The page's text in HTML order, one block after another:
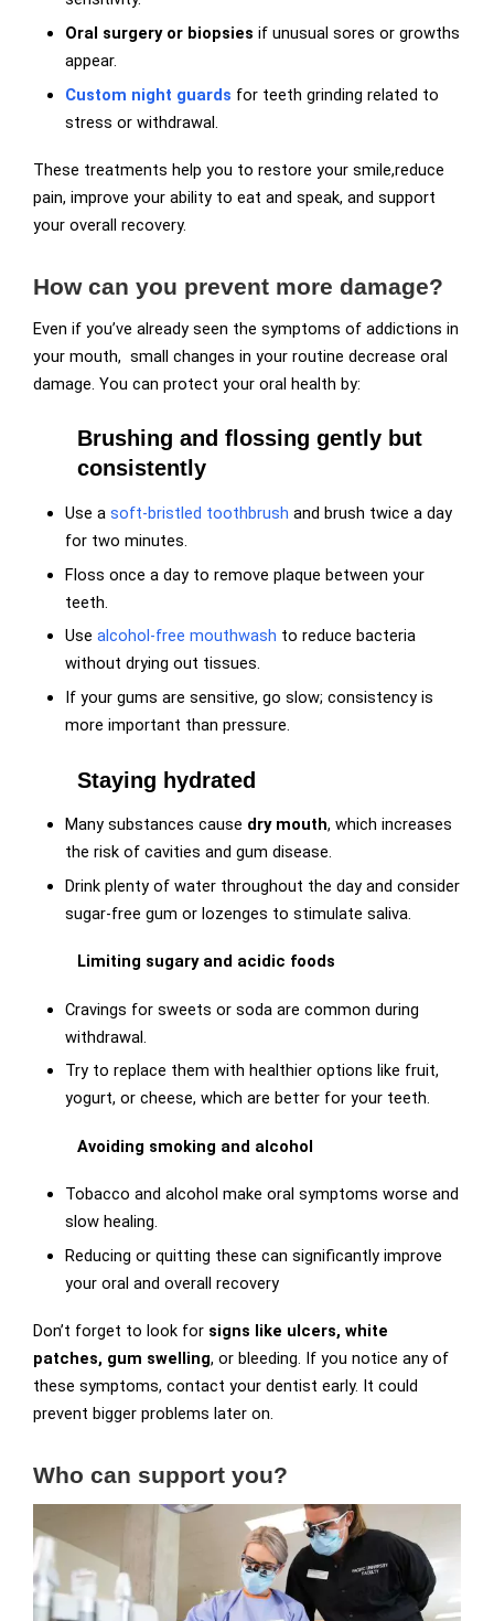
Oral surgery or biopsies if unusual sores or growths
appear.
Custom night guards for teeth grinding related to
stress or withdrawal.
These treatments help you to restore your smile,reduce
pain, improve your ability to eat and speak, and support
your overall recovery.
How can you prevent more damage?
Even if you’ve already seen the symptoms of addictions in
your mouth, small changes in your routine decrease oral
damage. You can protect your oral health by:
Brushing and flossing gently but
consistently
Use asoft-bristled toothbrush and brush twice a day
for two minutes.
Floss once a day to remove plaque between your
teeth.
Usealcohol-free mouthwash to reduce bacteria
without drying out tissues.
If your gums are sensitive, go slow; consistency is
more important than pressure.
Staying hydrated
Many substances cause dry mouth, which increases
the risk of cavities and gum disease.
Drink plenty of water throughout the day and consider
sugar-free gum or lozenges to stimulate saliva.
Limiting sugary and acidic foods
Cravings for sweets or soda are common during
withdrawal.
Try to replace them with healthier options like fruit,
yogurt, or cheese, which are better for your teeth.
Avoiding smoking and alcohol
Tobacco and alcohol make oral symptoms worse and
slow healing.
Reducing or quitting these can significantly improve
your oral and overall recovery
Don’t forget to look for signs like ulcers, white
patches, gum swelling, or bleeding. If you notice any of
these symptoms, contact your dentist early. It could
prevent bigger problems later on.
Who can support you?